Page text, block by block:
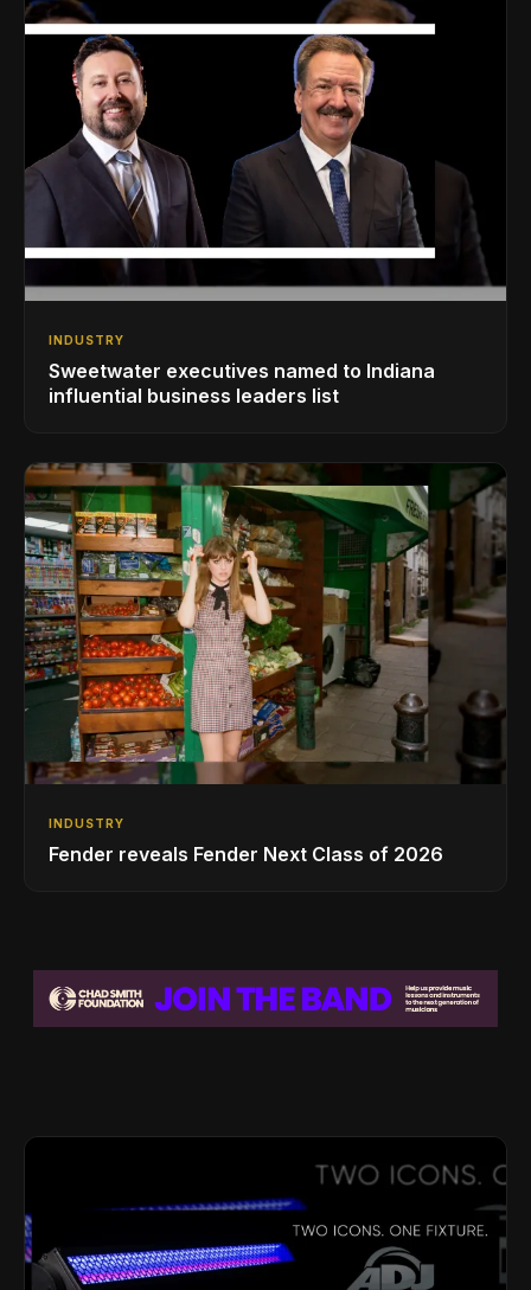
INDUSTRY
Sweetwater executives named to Indiana
influential business leaders list
INDUSTRY
Fender reveals Fender Next Class of 2026